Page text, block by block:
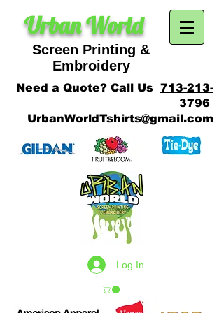
Urban World
SCREEN PRINTING
Screen Printing &
Embroidery
Need a Quote? Call Us 713-213-
3796
UrbanWorldTshirts@gmail.com
Log In